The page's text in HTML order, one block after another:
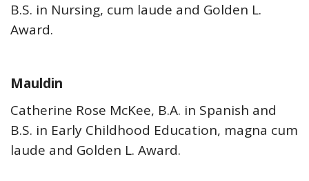
B.S. in Nursing, cum laude and Golden L.
Award.
Mauldin
Catherine Rose McKee, B.A. in Spanish and
B.S. in Early Childhood Education, magna cum
laude and Golden L. Award.